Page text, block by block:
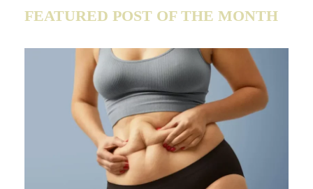
FEATURED POST OF THE MONTH